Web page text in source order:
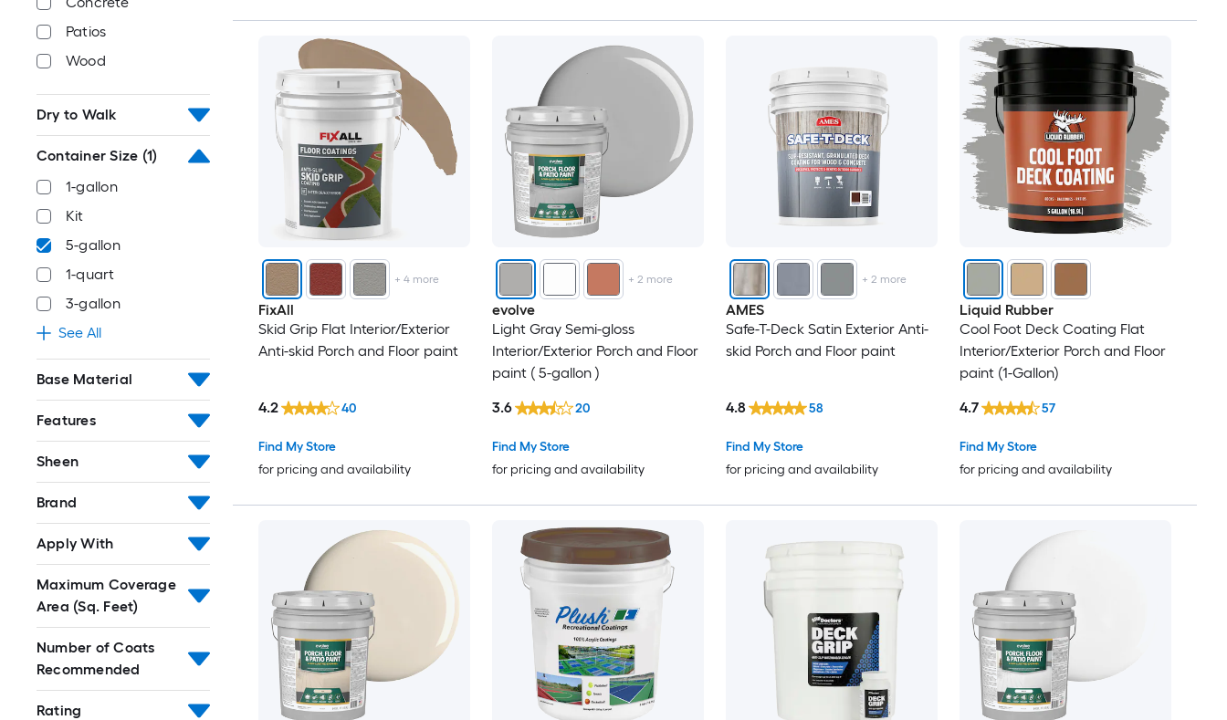
Patios
Wood
Dry to Walk
Container Size (1)
1-gallon
Kit
5-gallon
1-quart
3-gallon
See All
Base Material
Features
Sheen
Brand
Apply With
Maximum Coverage
Area (Sq. Feet)
Number of Coats
Recommended
Rating
+4 more
FixAll
Skid Grip Flat Interior/Exterior
Anti-skid Porch and Floor paint
Find My Store
for pricing and availability
4.2 40
+ 2 more
evolve
Light Gray Semi-gloss
Interior/Exterior Porch and Floor
paint ( 5-gallon )
Find My Store
for pricing and availability
3.6 20
+ 2 more
AMES
Safe-T-Deck Satin Exterior Anti-
skid Porch and Floor paint
Find My Store
for pricing and availability
4.8 58
Liquid Rubber
Cool Foot Deck Coating Flat
Interior/Exterior Porch and Floor
paint (1-Gallon)
Find My Store
for pricing and availability
4.7 57